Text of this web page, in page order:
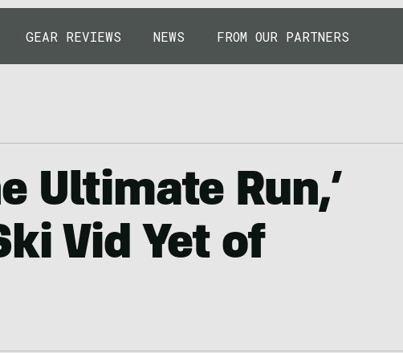
GEAR REVIEWS NEWS FROM OUR PARTNERS
Ultimate Run,’
Vid Yet of